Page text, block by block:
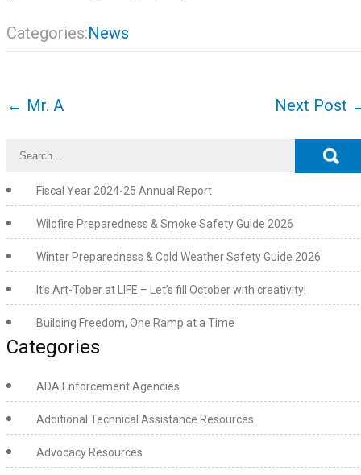
Categories:News
Post
navigation
← Mr. A Next Post
Fiscal Year 2024-25 Annual Report
Wildfire Preparedness & Smoke Safety Guide 2026
Winter Preparedness & Cold Weather Safety Guide 2026
It’s Art-Tober at LIFE – Let’s fill October with creativity!
Building Freedom, One Ramp at a Time
Categories
ADA Enforcement Agencies
Additional Technical Assistance Resources
Advocacy Resources